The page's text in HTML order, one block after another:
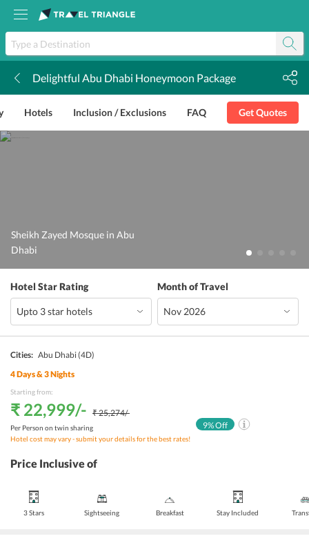
Delightful Abu Dhabi Honeymoon Package
Hotels Inclusion / Exclusions FAQ Get Quotes
Sheikh Zayed Mosque in Abu
Dhabi
Hotel Star Rating Month of Travel
Cities: Abu Dhabi (4D)
4Days &3Nights
Starting from:
₹ 22,999/- ₹ 25,274/-
Per Person on twin sharing
Hotel cost may vary - submit your details for the best rates!
9% Off
Price Inclusive of
3 Stars Sightseeing Breakfast Stay Included